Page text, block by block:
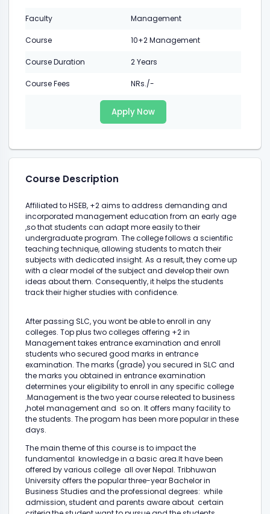
Faculty Management
Course 10+2 Management
Course Duration 2 Years
Course Fees NRs./-
Apply Now
Course Description
Affiliated to HSEB, +2 aims to address demanding and
incorporated management education from an early age
,so that students can adapt more easily to their
undergraduate program. The college follows a scientific
teaching technique, allowing students to match their
subjects with dedicated insight. As a result, they come up
with a clear model of the subject and develop their own
ideas about them. Consequently, it helps the students
track their higher studies with confidence.
After passing SLC, you wont be able to enroll in any
colleges. Top plus two colleges offering +2 in
Management takes entrance examination and enroll
students who secured good marks in entrance
examination. The marks (grade) you secured in SLC and
the marks you obtained in entrance examination
determines your eligibility to enroll in any specific college
.Management is the two year course releated to business
,hotel management and so on. It offers many facility to
the students. The progam has been more popular in these
days.
The main theme of this course is to impact the
fundamental knowledge in a basic area.It have been
offered by various college all over Nepal. Tribhuwan
University offers the popular three-year Bachelor in
Business Studies and the professional degrees: while
admission, student and parents aware about certain